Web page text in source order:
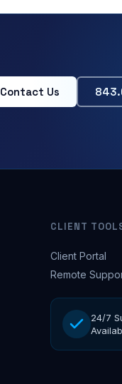
Contact Us
CLIENT
Client Portal
Remote
24/7